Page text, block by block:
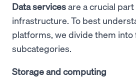
Data servicesare a crucial
infrastructure. To best
platforms, we divide them into
subcategories.
Storage and computing